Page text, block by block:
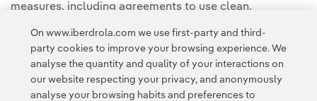
measures, including agreements to use clean,
On www.iberdrola.com we use first-party and third-
party cookies to improve your browsing experience. We
analyse the quantity and quality of your interactions on
our website respecting your privacy, and anonymously
analyse your browsing habits and preferences to